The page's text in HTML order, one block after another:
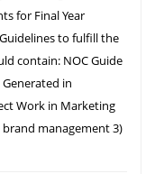
for Final Year
to fulfill the
contain: NOC Guide
in
Work in Marketing
brand management 3)